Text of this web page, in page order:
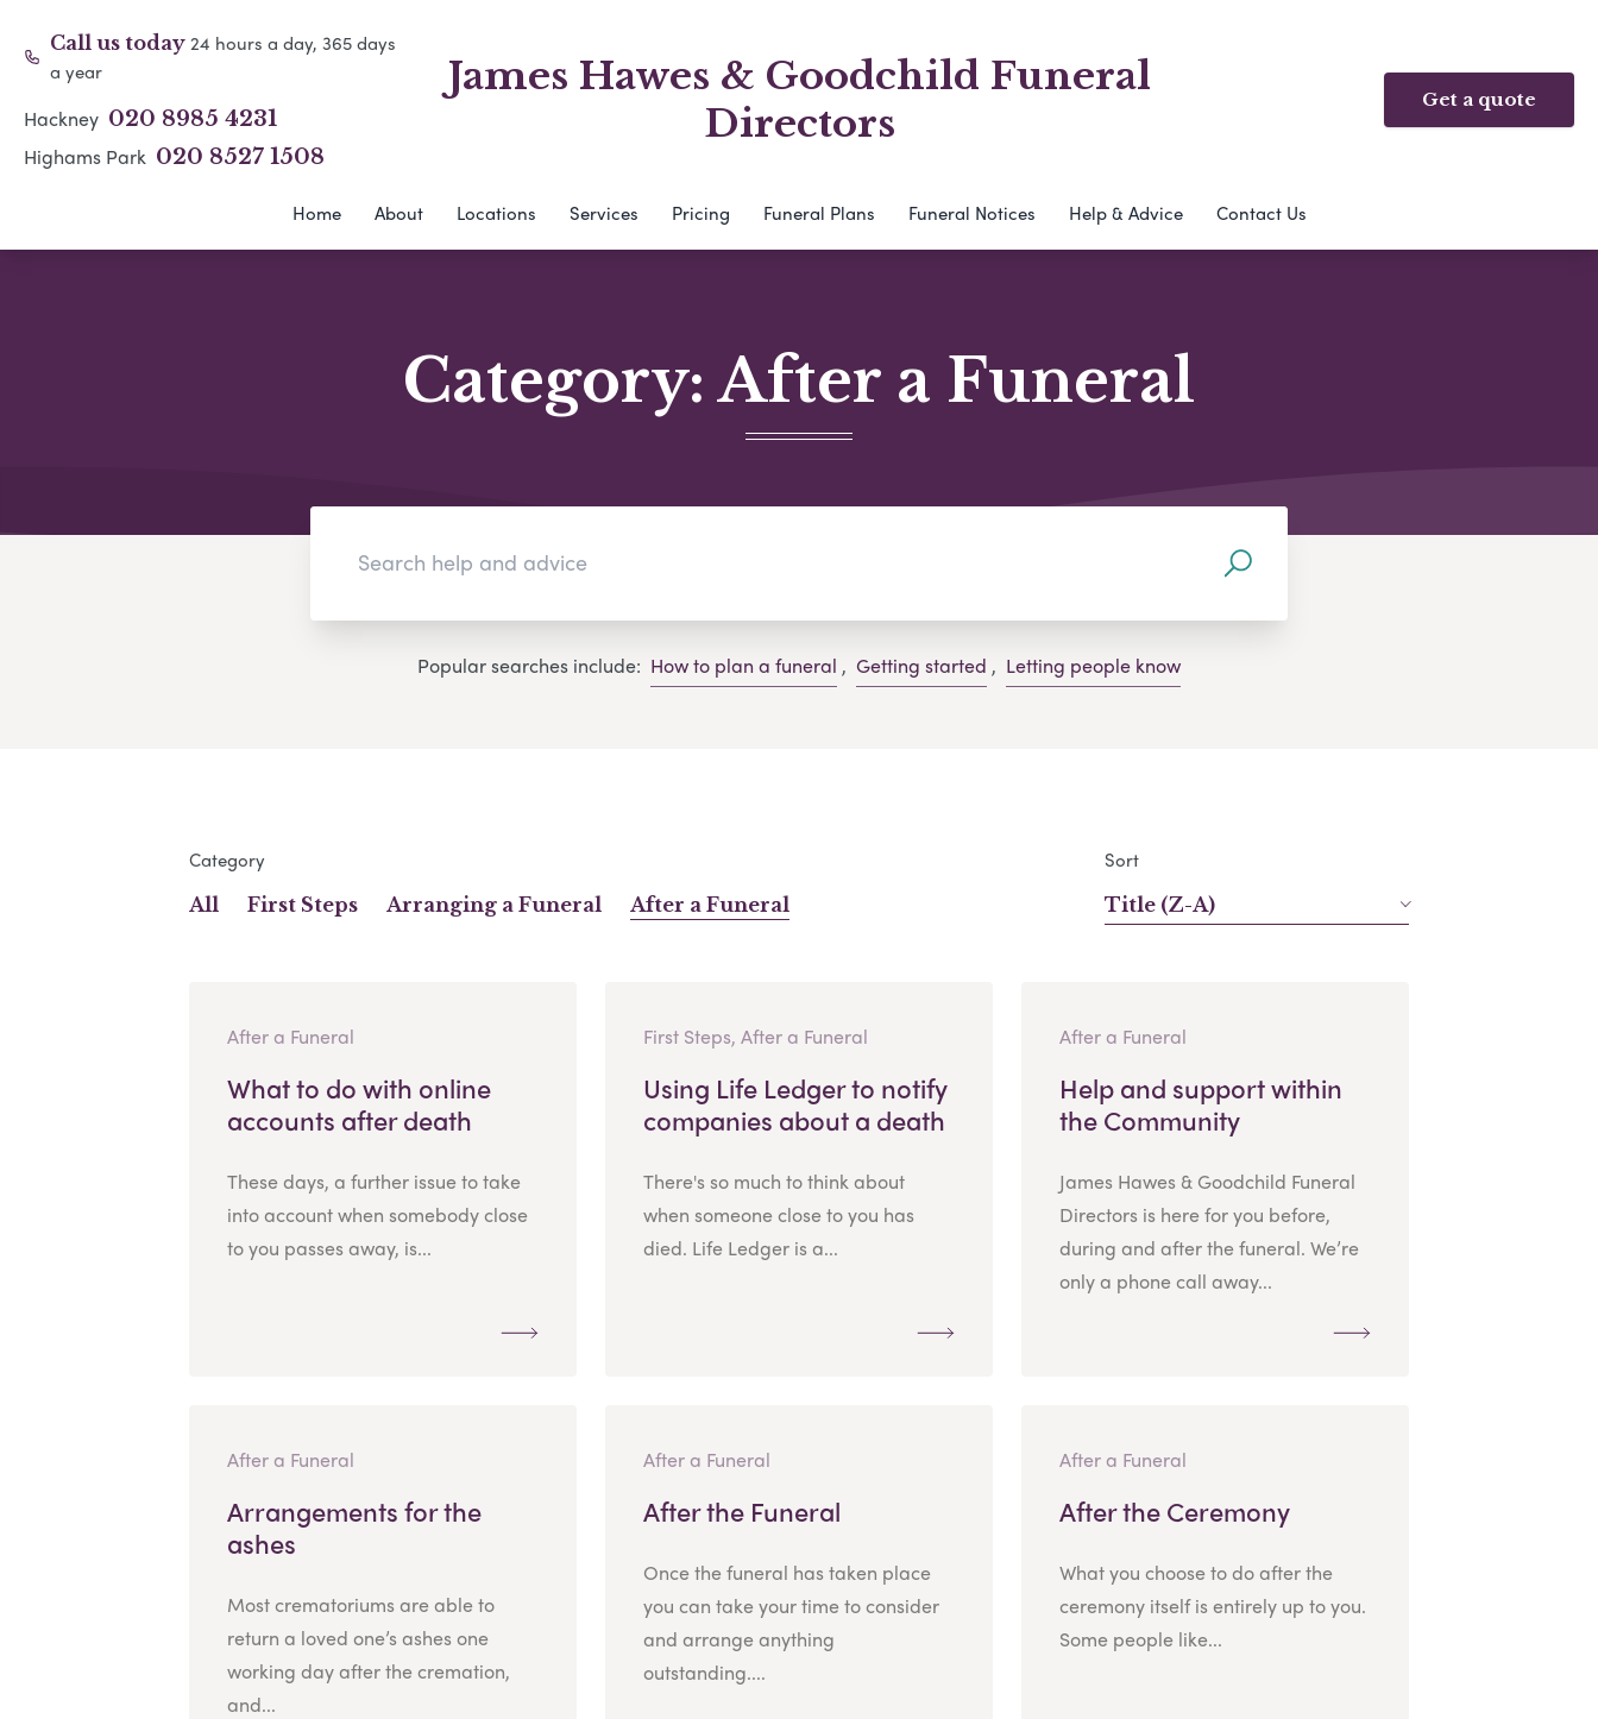
Call us today24 hours a day, 365 days
a year
Hackney 020 8985 4231
Highams Park 020 8527 1508
James Hawes & Goodchild Funeral
Directors
Get a quote
Home About Locations Services Pricing Funeral Plans Funeral Notices Help & Advice Contact Us
Category:After a Funeral
Popular searches include: How to plan a funeral , Getting started , Letting people know
Category
All First Steps Arranging a Funeral After a Funeral
Sort
Title (Z-A)
After a Funeral
What to do with online
accounts after death
These days, a further issue to take
into account when somebody close
to you passes away, is...
First Steps, After a Funeral
Using Life Ledger to notify
companies about a death
There's so much to think about
when someone close to you has
died. Life Ledger is a...
After a Funeral
Help and support within
the Community
James Hawes & Goodchild Funeral
Directors is here for you before,
during and after the funeral. We’re
only a phone call away...
After a Funeral
Arrangements for the
ashes
Most crematoriums are able to
return a loved one’s ashes one
working day after the cremation,
and...
After a Funeral
After the Funeral
Once the funeral has taken place
you can take your time to consider
and arrange anything
outstanding....
After a Funeral
After the Ceremony
What you choose to do after the
ceremony itself is entirely up to you.
Some people like...